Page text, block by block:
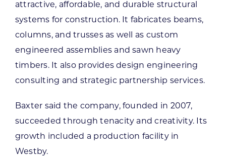
attractive, affordable, and durable structural
systems for construction. It fabricates beams,
columns, and trusses as well as custom
engineered assemblies and sawn heavy
timbers. It also provides design engineering
consulting and strategic partnership services.
Baxter said the company, founded in 2007,
succeeded through tenacity and creativity. Its
growth included a production facility in
Westby.